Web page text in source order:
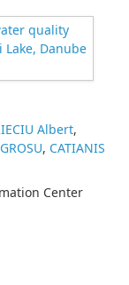
Albert,
, CATIANIS
Center